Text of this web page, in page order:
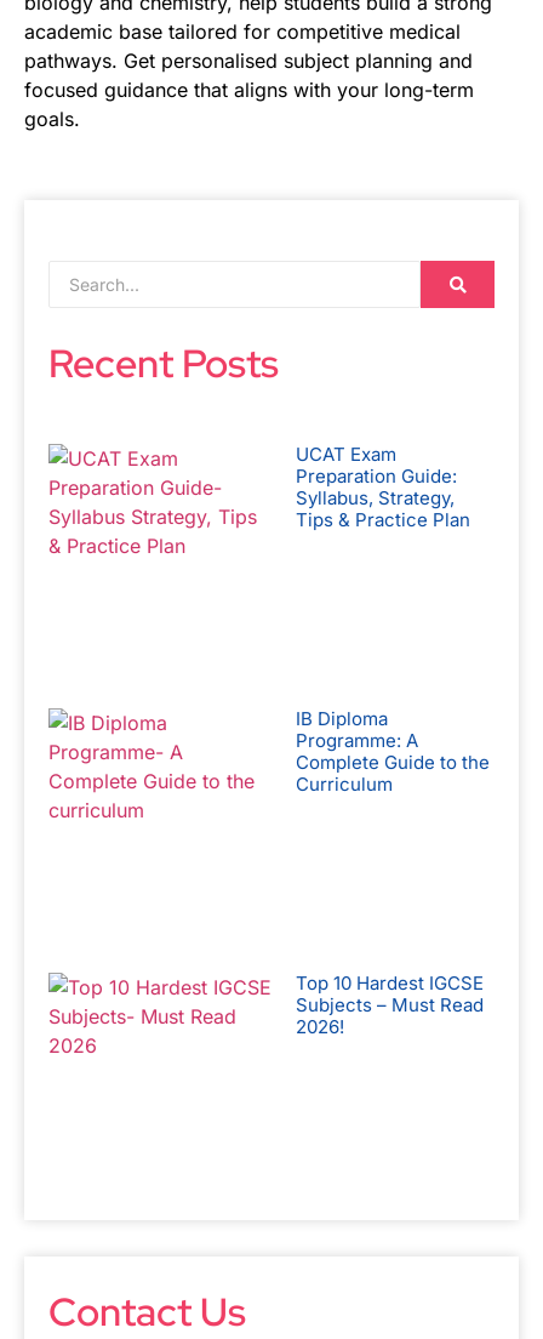
academic base tailored for competitive medical
pathways. Get personalised subject planning and
focused guidance that aligns with your long-term
goals.
Recent Posts
UCAT Exam
Preparation Guide:
Syllabus, Strategy,
Tips & Practice Plan
IB Diploma
Programme: A
Complete Guide to the
Curriculum
Top 10 Hardest IGCSE
Subjects – Must Read
2026!
Contact Us